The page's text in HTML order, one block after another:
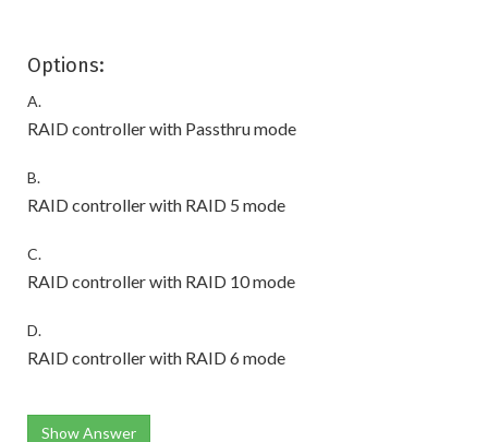
Options:
A.
RAID controller with Passthru mode
B.
RAID controller with RAID 5 mode
C.
RAID controller with RAID 10 mode
D.
RAID controller with RAID 6 mode
Show Answer